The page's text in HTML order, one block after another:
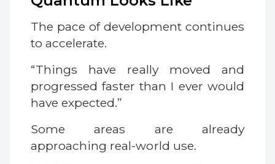
The pace of development continues
to accelerate.
“Things have really moved and
progressed faster than I ever would
have expected.”
Some areas are already
approaching real-world use.